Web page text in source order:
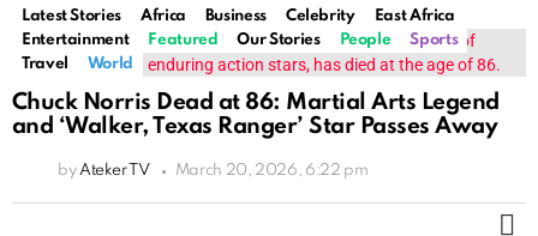
Latest Stories Africa Business Celebrity
East Africa
Entertainment
Featured Our Stories People
Sports
Travel
World
Chuck Norris Dead at 86: Martial Arts Legend
and ‘Walker, Texas Ranger’ Star Passes Away
by Ateker TV March 20, 2026, 6:22 pm